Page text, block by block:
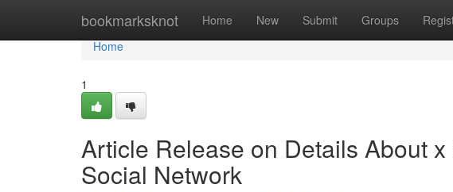
bookmarksknot Home New Submit Groups
Home
Home
1
Article Release on Details About
Social Network